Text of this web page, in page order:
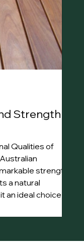
Strength
Qualities of
strength
a natural
ideal choice for
that
appeal.